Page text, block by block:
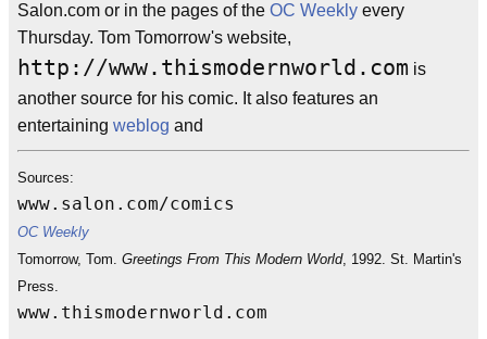
Salon.com or in the pages of the OC Weekly every
Thursday. Tom Tomorrow's website,
http://www.thismodernworld.com is
another source for his comic. It also features an
entertaining weblog and
Sources:
www.salon.com/comics
OC Weekly
Tomorrow, Tom. Greetings From This Modern World, 1992. St. Martin's
Press.
www.thismodernworld.com